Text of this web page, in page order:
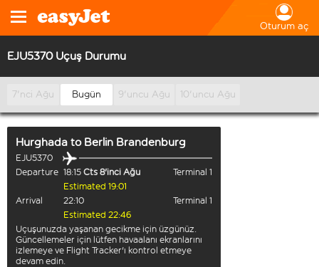
Oturum aç
EJU5370 Uçuş Durumu
7'nci Ağu Bugün 9'uncu Ağu 10'uncu Ağu
Hurghada to Berlin Brandenburg
EJU5370
Departure 18:15 Cts 8'inci Ağu
Terminal 1
Estimated 19:01
Arrival
22:10
Terminal 1
Estimated 22:46
Uçuşunuzda yaşanan gecikme için üzgünüz.
Güncellemeler için lütfen havaalanı ekranlarını
izlemeye ve Flight Tracker'ı kontrol etmeye
devam edin.